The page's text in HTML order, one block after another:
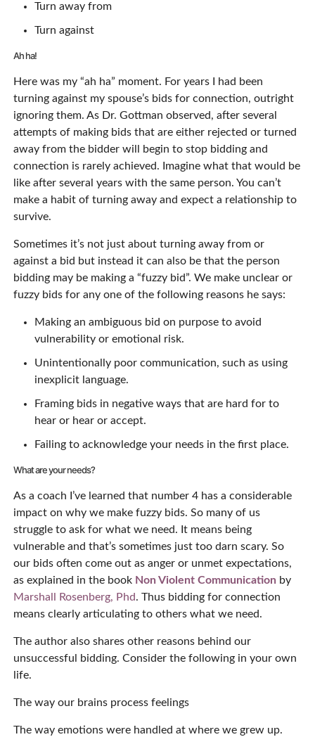
Turn away from
Turn against
Ah ha!
Here was my “ah ha” moment. For years I had been
turning against my spouse’s bids for connection, outright
ignoring them. As Dr. Gottman observed, after several
attempts of making bids that are either rejected or turned
away from the bidder will begin to stop bidding and
connection is rarely achieved. Imagine what that would be
like after several years with the same person. You can’t
make a habit of turning away and expect a relationship to
survive.
Sometimes it’s not just about turning away from or
against a bid but instead it can also be that the person
bidding may be making a “fuzzy bid”. We make unclear or
fuzzy bids for any one of the following reasons he says:
Making an ambiguous bid on purpose to avoid
vulnerability or emotional risk.
Unintentionally poor communication, such as using
inexplicit language.
Framing bids in negative ways that are hard for to
hear or hear or accept.
Failing to acknowledge your needs in the first place.
What are your needs?
As a coach I’ve learned that number 4 has a considerable
impact on why we make fuzzy bids. So many of us
struggle to ask for what we need. It means being
vulnerable and that’s sometimes just too darn scary. So
our bids often come out as anger or unmet expectations,
as explained in the book Non Violent Communication by
Marshall Rosenberg, Phd. Thus bidding for connection
means clearly articulating to others what we need.
The author also shares other reasons behind our
unsuccessful bidding. Consider the following in your own
life.
The way our brains process feelings
The way emotions were handled at where we grew up.